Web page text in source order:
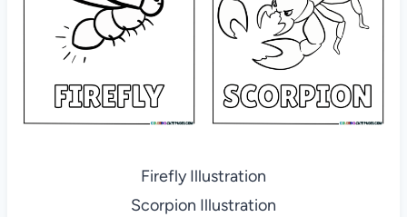
Firefly Illustration
Scorpion Illustration